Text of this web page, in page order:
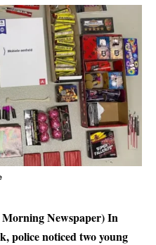
Newspaper) In
police noticed two young